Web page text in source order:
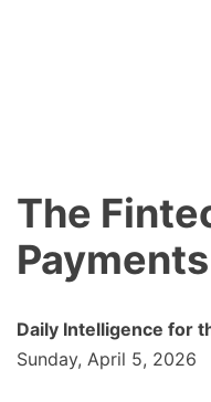
The
Daily Intelligence for
Sunday, April 5, 2026